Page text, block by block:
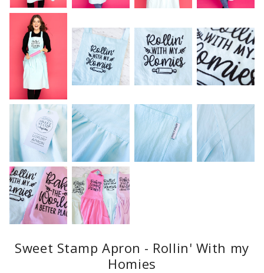
Sweet Stamp Apron - Rollin' With my
Homies